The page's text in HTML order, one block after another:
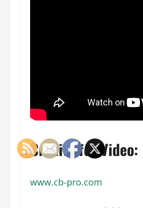
Credits for Video:
www.cb-pro.com